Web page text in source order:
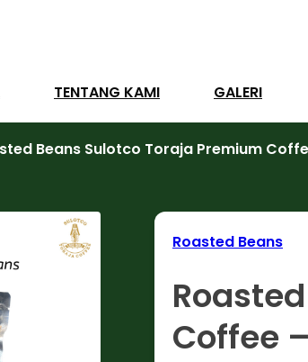
TENTANG KAMI GALERI
Beans Sulotco Toraja Premium
Roasted Beans
Coffee